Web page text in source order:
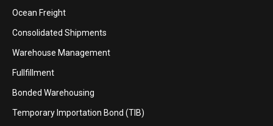
Ocean Freight
Consolidated Shipments
Warehouse Management
Fullfillment
Bonded Warehousing
Temporary Importation Bond (TIB)